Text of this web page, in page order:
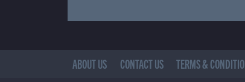
ABOUT US CONTACT US TERMS &